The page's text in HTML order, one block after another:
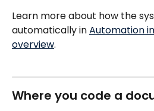
Learn more about how the
automatically in Automation
overview.
Where you code a